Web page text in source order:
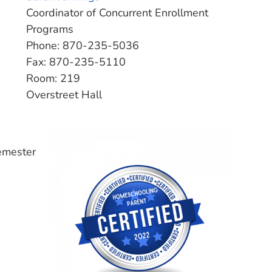
Coordinator of Concurrent Enrollment
Programs
Phone: 870-235-5036
Fax: 870-235-5110
Room: 219
Overstreet Hall